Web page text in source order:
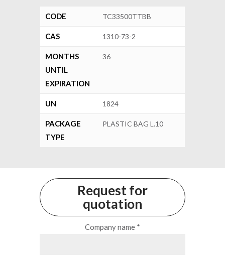
CODE TC33500TTBB
CAS 1310-73-2
MONTHS
UNTIL
EXPIRATION
36
UN 1824
PACKAGE
TYPE
PLASTIC BAG L.10
Request for
quotation
Company name *